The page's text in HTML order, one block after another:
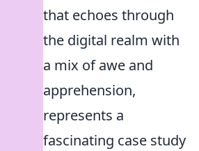
that echoes through
the digital realm with
a mix of awe and
apprehension,
represents a
fascinating case study